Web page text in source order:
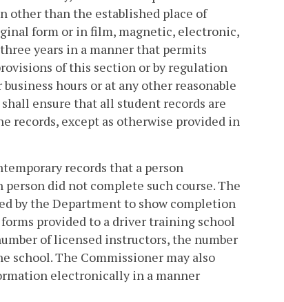
other than the established place of
form or in film, magnetic, electronic,
years in a manner that permits
of this section or by regulation
hours or at any other reasonable
ensure that all student records are
records, except as otherwise provided in
records that a person
did not complete such course. The
by the Department to show completion
provided to a driver training school
of licensed instructors, the number
school. The Commissioner may also
electronically in a manner